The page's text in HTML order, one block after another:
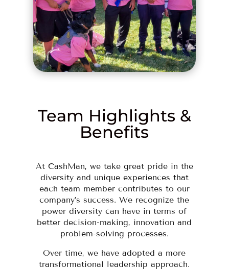
Team Highlights &
Benefits
At CashMan, we take great pride in the
diversity and unique experiences that
each team member contributes to our
company’s success. We recognize the
power diversity can have in terms of
better decision-making, innovation and
problem-solving processes.
Over time, we have adopted a more
transformational leadership approach.